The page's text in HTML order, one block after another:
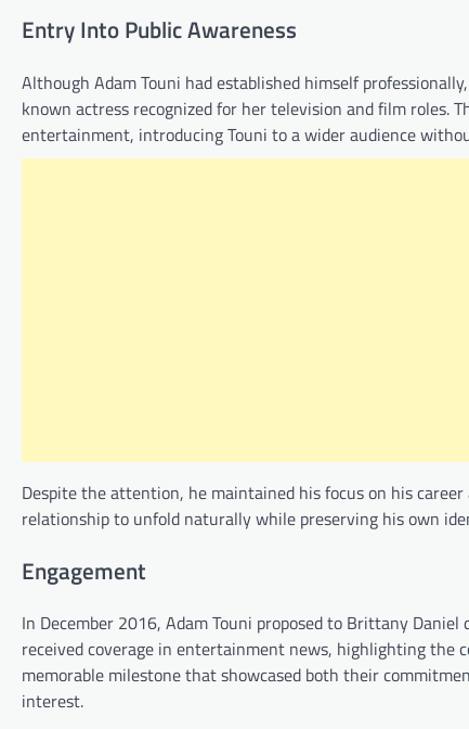
Entry Into Public Awareness
Although Adam Touni had established himself
known actress recognized for her television and film roles.
entertainment, introducing Touni to a wider audience
Despite the attention, he maintained his focus on his
relationship to unfold naturally while preserving his own
Engagement
In December 2016, Adam Touni proposed to Brittany
received coverage in entertainment news, highlighting the
memorable milestone that showcased both their
interest.